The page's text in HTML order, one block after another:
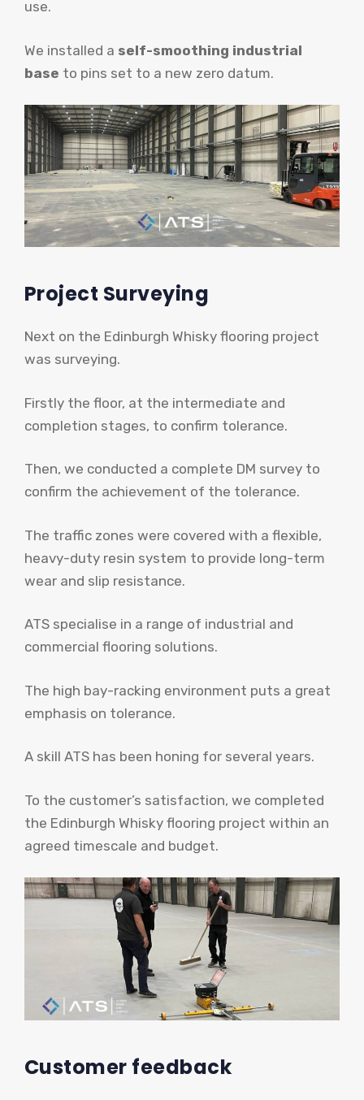
use.
We installed a self-smoothing industrial
base to pins set to a new zero datum.
Project Surveying
Next on the Edinburgh Whisky flooring project
was surveying.
Firstly the floor, at the intermediate and
completion stages, to confirm tolerance.
Then, we conducted a complete DM survey to
confirm the achievement of the tolerance.
The traffic zones were covered with a flexible,
heavy-duty resin system to provide long-term
wear and slip resistance.
ATS specialise in a range of industrial and
commercial flooring solutions.
The high bay-racking environment puts a great
emphasis on tolerance.
A skill ATS has been honing for several years.
To the customer’s satisfaction, we completed
the Edinburgh Whisky flooring project within an
agreed timescale and budget.
Customer feedback